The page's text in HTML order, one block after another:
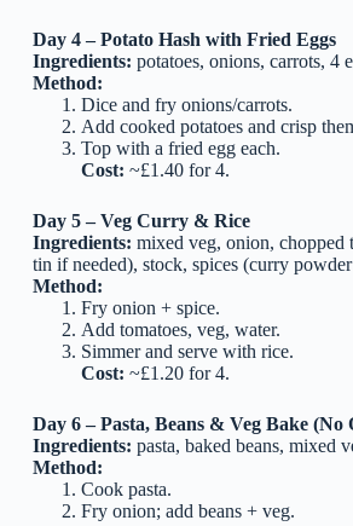
Day 4 – Potato Hash with Fried Eggs
Ingredients: potatoes, onions, carrots, 4
Method:
Dice and fry onions/carrots.
Add cooked potatoes and crisp
Top with a fried egg each.
Cost: ~£1.40 for 4.
Day 5 – Veg Curry & Rice
Ingredients: mixed veg, onion, chopped
tin if needed), stock, spices (curry
Method:
Fry onion + spice.
Add tomatoes, veg, water.
Simmer and serve with rice.
Cost: ~£1.20 for 4.
Day 6 – Pasta, Beans & Veg Bake (No
Ingredients: pasta, baked beans, mixed
Method:
Cook pasta.
Fry onion; add beans + veg.